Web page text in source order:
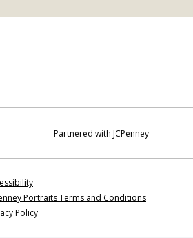
Partnered with JCPenney
Portraits Terms and Conditions
Policy